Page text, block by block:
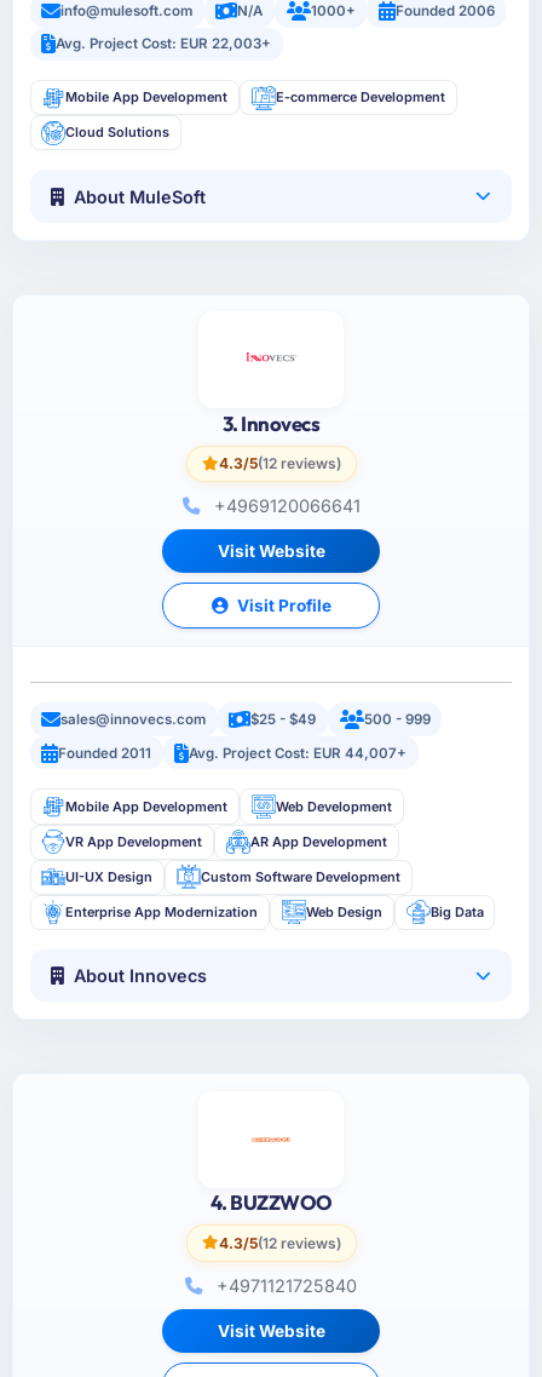
info@mulesoft.com N/A 1000+
Founded 2006
Avg. Project Cost: EUR 22,003+
Mobile App Development E-commerce Development
Cloud Solutions
About MuleSoft
3. Innovecs
4.3/5(12 reviews)
+4969120066641
Visit Website
Visit Profile
sales@innovecs.com $25 - $49
500 - 999
Founded 2011
Avg. Project Cost: EUR 44,007+
Mobile App Development Web Development
VR App Development AR App Development
UI-UX Design Custom Software Development
Enterprise App Modernization Web Design Big Data
About Innovecs
4. BUZZWOO
4.3/5(12 reviews)
+4971121725840
Visit Website